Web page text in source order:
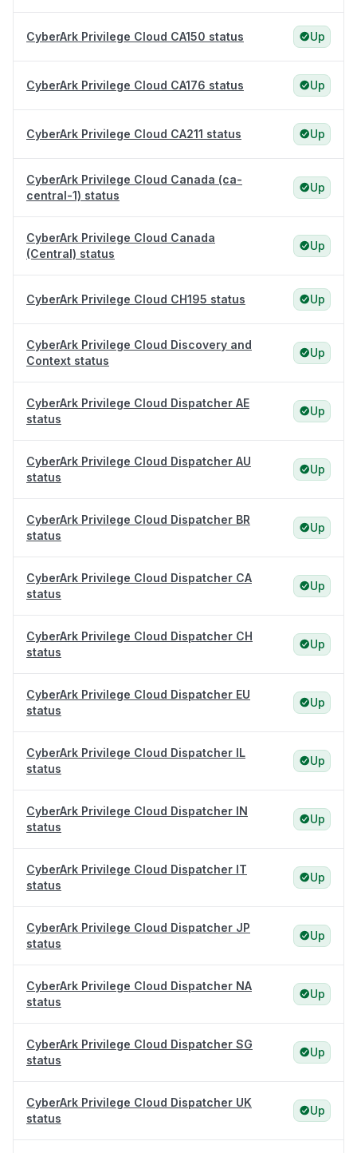
CyberArk Privilege Cloud CA150 status Up
CyberArk Privilege Cloud CA176 status Up
CyberArk Privilege Cloud CA211 status Up
CyberArk Privilege Cloud Canada (ca-
central-1) status
Up
CyberArk Privilege Cloud Canada
(Central) status
Up
CyberArk Privilege Cloud CH195 status Up
CyberArk Privilege Cloud Discovery and
Context status
Up
CyberArk Privilege Cloud Dispatcher AE
status
Up
CyberArk Privilege Cloud Dispatcher AU
status
Up
CyberArk Privilege Cloud Dispatcher BR
status
Up
CyberArk Privilege Cloud Dispatcher CA
status
Up
CyberArk Privilege Cloud Dispatcher CH
status
Up
CyberArk Privilege Cloud Dispatcher EU
status
Up
CyberArk Privilege Cloud Dispatcher IL
status
Up
CyberArk Privilege Cloud Dispatcher IN
status
Up
CyberArk Privilege Cloud Dispatcher IT
status
Up
CyberArk Privilege Cloud Dispatcher JP
status
Up
CyberArk Privilege Cloud Dispatcher NA
status
Up
CyberArk Privilege Cloud Dispatcher SG
status
Up
CyberArk Privilege Cloud Dispatcher UK
status
Up